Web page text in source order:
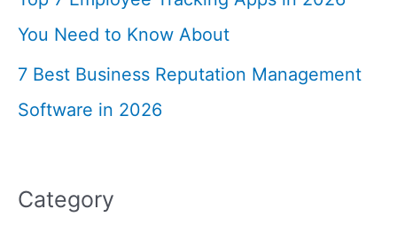
You Need to Know About
7 Best Business Reputation Management
Software in 2026
Category